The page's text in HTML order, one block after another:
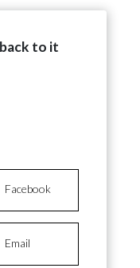
to it
Facebook
Email